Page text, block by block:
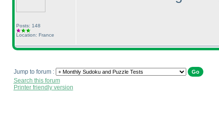
Posts: 148
Location: France
Jump to forum :
Search this forum
Printer friendly version